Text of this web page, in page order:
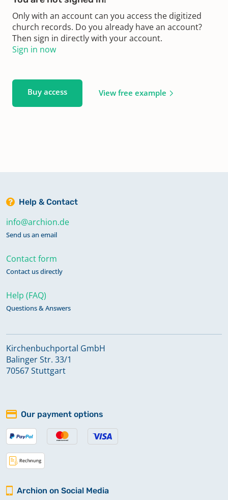
Only with an account can you access the digitized
church records. Do you already have an account?
Then sign in directly with your account.
Sign in now
Buy access View free example
Help & Contact
info@archion.de
Send us an email
Contact form
Contact us directly
Help (FAQ)
Questions & Answers
Kirchenbuchportal GmbH
Balinger Str. 33/1
70567 Stuttgart
Our payment options
Archion on Social Media